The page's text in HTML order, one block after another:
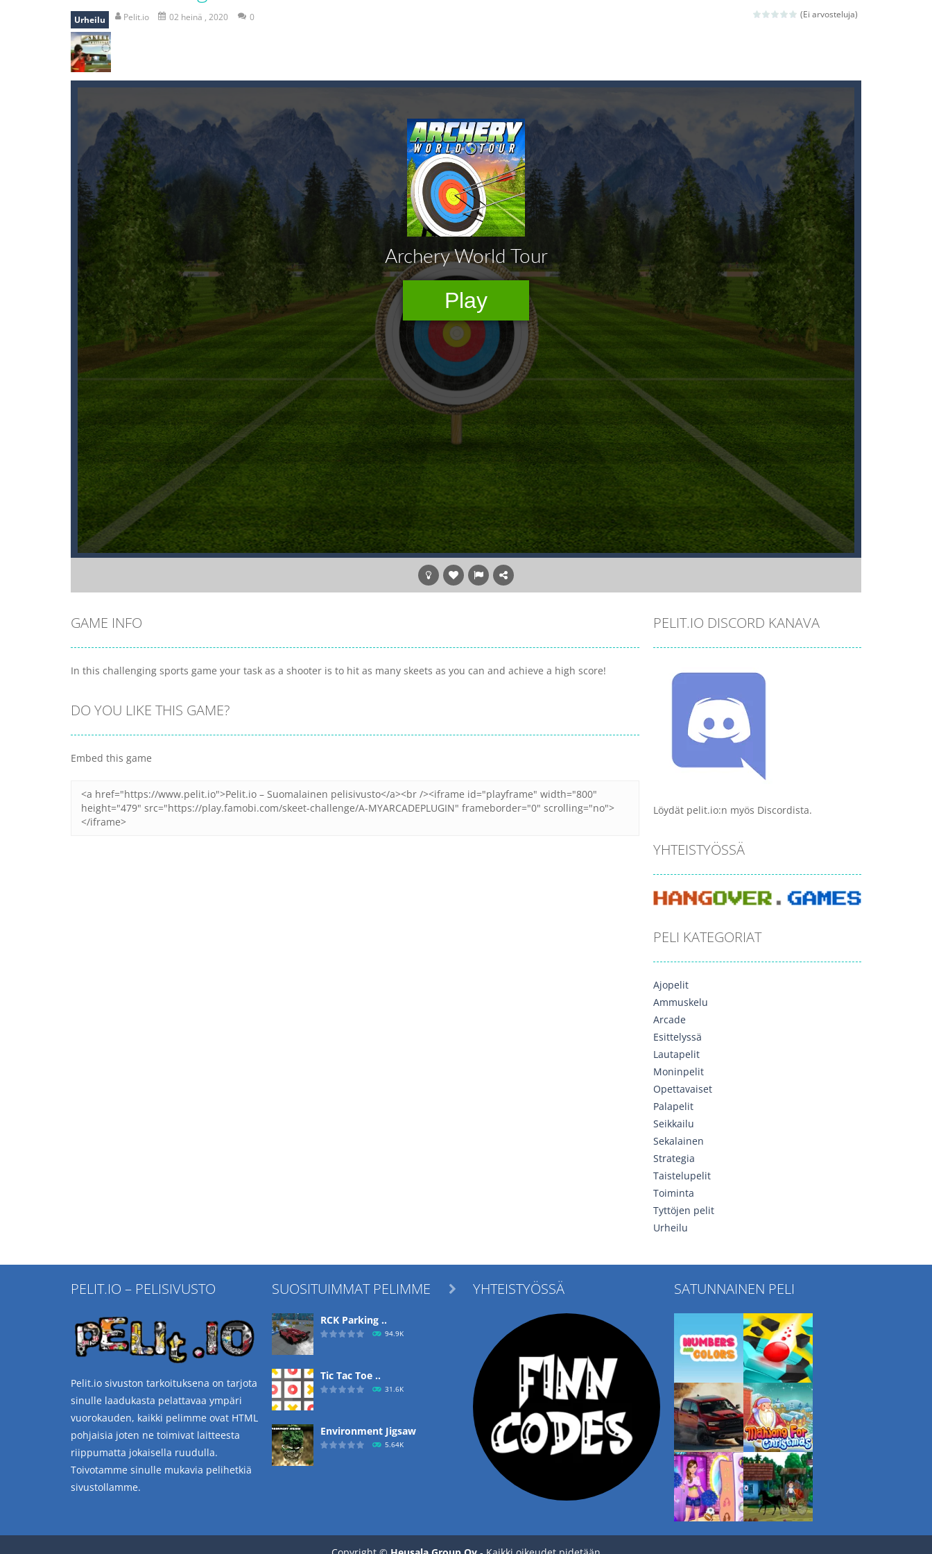
recover rocket
break the rope-break the rope is game puzzle
bomb and run bomb and run, welcome to the game, you will have to kill enemies, placing and bombs and then run, make your maximum score,...
Zombie vs Fire “Zombie vs Fire” is an online game that pits players against each other in a fight to the death. The objective...
water warfare - you are in war and you have to kill the enemy boats, beware after a period of time their boss will come, buy your ideal boat...
(Ei arvosteluja)
Urheilu Pelit.io 02 heinä , 2020 0
GAME INFO
In this challenging sports game your task as a shooter is to hit as many skeets as you can and achieve a high score!
DO YOU LIKE THIS GAME?
Embed this game
PELIT.IO DISCORD KANAVA
Löydät pelit.io:n myös Discordista.
YHTEISTYÖSSÄ
PELI KATEGORIAT
Ajopelit
Ammuskelu
Arcade
Esittelyssä
Lautapelit
Moninpelit
Opettavaiset
Palapelit
Seikkailu
Sekalainen
Strategia
Taistelupelit
Toiminta
Tyttöjen pelit
Urheilu
PELIT.IO – PELISIVUSTO
Pelit.io sivuston tarkoituksena on tarjota
sinulle laadukasta pelattavaa ympäri
vuorokauden, kaikki pelimme ovat HTML
pohjaisia joten ne toimivat laitteesta
riippumatta jokaisella ruudulla.
Toivotamme sinulle mukavia pelihetkiä
sivustollamme.
SUOSITUIMMAT PELIMME
RCK Parking ..
94.9K
Tic Tac Toe ..
31.6K
Environment Jigsaw
5.64K
 YHTEISTYÖSSÄ SATUNNAINEN PELI
Play Play
Play Play